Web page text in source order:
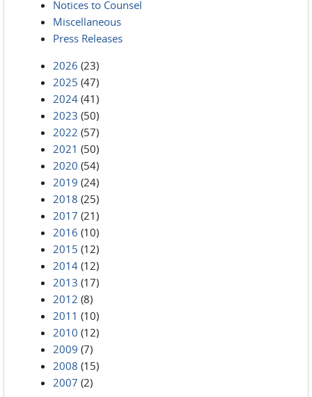
Notices to Counsel
Miscellaneous
Press Releases
2026 (23)
2025 (47)
2024 (41)
2023 (50)
2022 (57)
2021 (50)
2020 (54)
2019 (24)
2018 (25)
2017 (21)
2016 (10)
2015 (12)
2014 (12)
2013 (17)
2012 (8)
2011 (10)
2010 (12)
2009 (7)
2008 (15)
2007 (2)